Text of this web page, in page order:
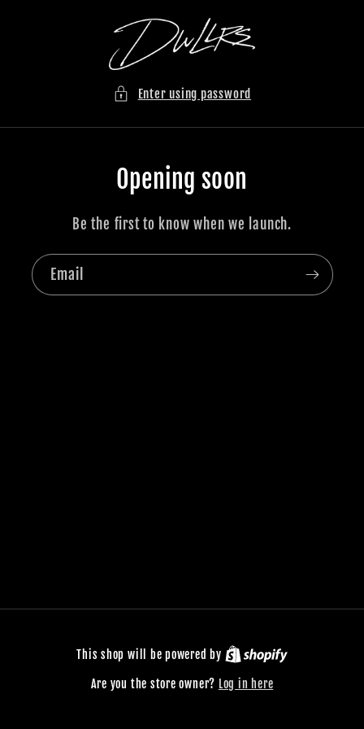
Enter using password
Opening soon
Be the first to know when we launch.
Email
This shop will be powered by
Are you the store owner? Log in here